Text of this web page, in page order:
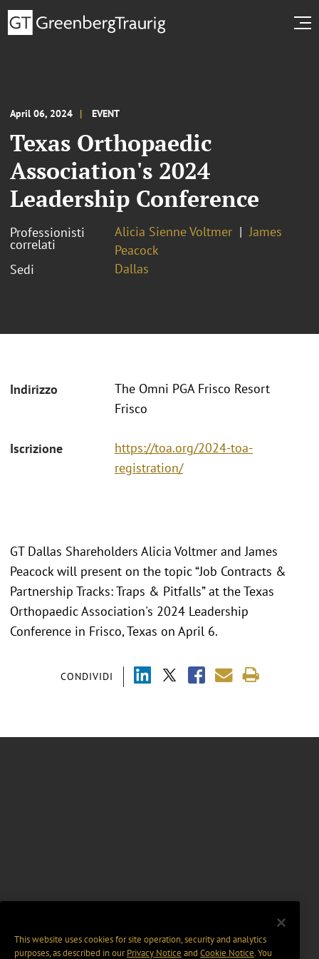
April 06, 2024 EVENT
Texas Orthopaedic
Association's 2024
Leadership Conference
Professionisti
correlati
Alicia Sienne Voltmer
James
Peacock
Sedi
Dallas
Indirizzo
The Omni PGA Frisco Resort
Frisco
Iscrizione
https://toa.org/2024-toa-
registration/
CONDIVIDI
GT Dallas Shareholders Alicia Voltmer and James
Peacock will present on the topic “Job Contracts &
Partnership Tracks: Traps & Pitfalls” at the Texas
Orthopaedic Association's 2024 Leadership
Conference in Frisco, Texas on April 6.
This website uses cookies for site operation, security and analytics
purposes, as described in ourPrivacy Notice and Cookie Notice. You